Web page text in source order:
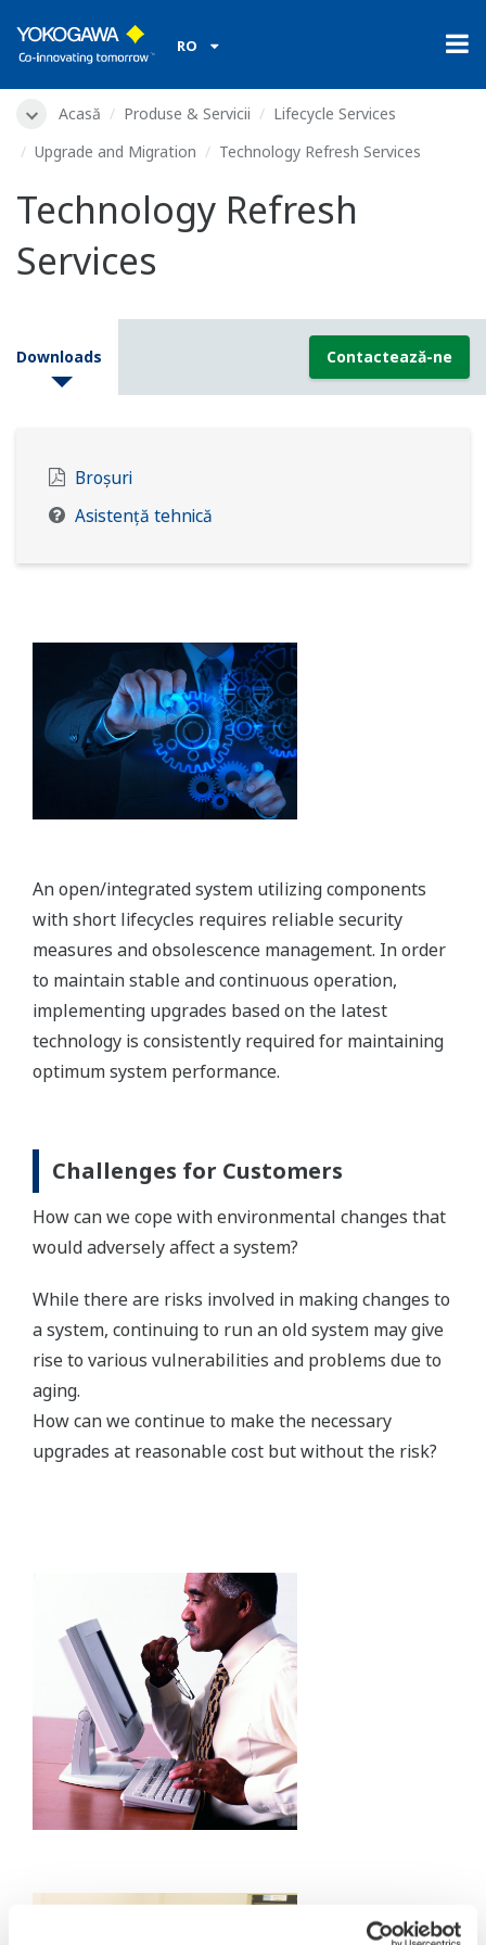
RO
Acasă Produse & Servicii
Lifecycle Services
Upgrade and Migration
Technology Refresh Services
Technology Refresh
Services
Downloads Contactează-ne
Broșuri
Asistență tehnică
An open/integrated system utilizing components
with short lifecycles requires reliable security
measures and obsolescence management. In order
to maintain stable and continuous operation,
implementing upgrades based on the latest
technology is consistently required for maintaining
optimum system performance.
Challenges for Customers
How can we cope with environmental changes that
would adversely affect a system?
While there are risks involved in making changes to
a system, continuing to run an old system may give
rise to various vulnerabilities and problems due to
aging.
How can we continue to make the necessary
upgrades at reasonable cost but without the risk?